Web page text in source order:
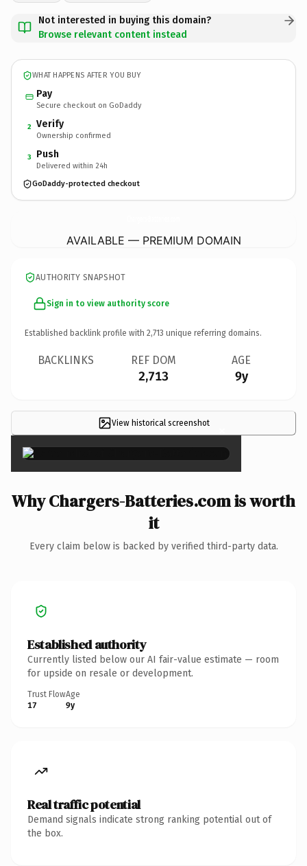
Not interested in buying this domain?
Browse relevant content instead
WHAT HAPPENS AFTER YOU BUY
Pay
Secure checkout on GoDaddy
2 Verify
Ownership confirmed
3 Push
Delivered within 24h
GoDaddy-protected checkout
AVAILABLE — PREMIUM DOMAIN
AUTHORITY SNAPSHOT
Sign in to view authority score
Established backlink profile with 2,713 unique referring domains.
BACKLINKS REF DOM
2,713
AGE
9y
View historical screenshot ×
Why Chargers-Batteries.com is worth
it
Every claim below is backed by verified third-party data.
Established authority
Currently listed below our AI fair-value estimate — room
for upside on resale or development.
Trust Flow
17
Age
9y
Real traffic potential
Demand signals indicate strong ranking potential out of
the box.